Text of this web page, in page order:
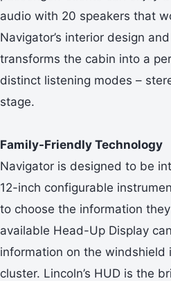
audio with 20 speakers that
Navigator’s interior design
transforms the cabin into a
distinct listening modes –
stage.
Family-Friendly Technology
Navigator is designed to be
12-inch configurable
to choose the information
available Head-Up Display
information on the
cluster. Lincoln’s HUD is the